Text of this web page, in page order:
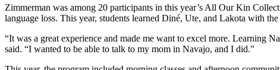
Zimmerman was among 20 participants in this year’s All Our Kin
language loss. This year, students learned Diné, Ute, and Lakota with
“It was a great experience and made me want to excel more. Learning
said. “I wanted to be able to talk to my mom in Navajo, and I did.”